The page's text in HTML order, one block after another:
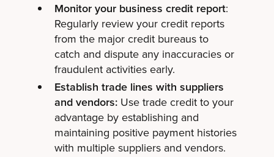
Monitor your business credit report:
Regularly review your credit reports
from the major credit bureaus to
catch and dispute any inaccuracies or
fraudulent activities early.
Establish trade lines with suppliers
and vendors:Use trade credit to your
advantage by establishing and
maintaining positive payment histories
with multiple suppliers and vendors.